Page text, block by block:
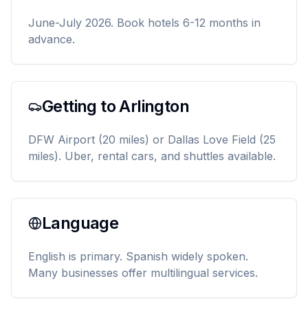
June-July 2026. Book hotels 6-12 months in
advance.
Getting to Arlington
DFW Airport (20 miles) or Dallas Love Field (25
miles). Uber, rental cars, and shuttles available.
Language
English is primary. Spanish widely spoken.
Many businesses offer multilingual services.